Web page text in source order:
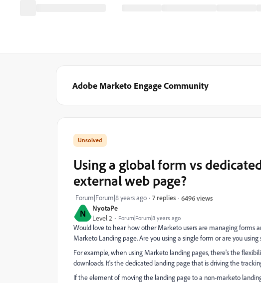
Adobe Marketo Engage Community
N NyotaPe
Level 2 Forum|Forum|8 years ago
Using a global form vs
external web page?
Forum|Forum|8 years ago 7 replies 6496 views
Would love to hear how other Marketo users are managing forms
Marketo Landing page. Are you using a single form or are you
For example, when using Marketo landing pages, there's the
downloads. It's the dedicated landing page that is driving the
If the element of moving the landing page to a non-marketo